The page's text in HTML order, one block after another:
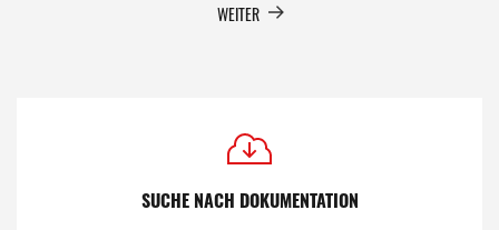
WEITER
SUCHE NACH DOKUMENTATION